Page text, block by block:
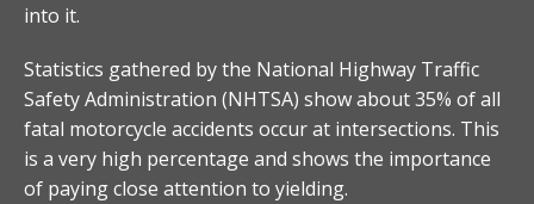
into it.
Statistics gathered by the National Highway Traffic
Safety Administration (NHTSA) show about 35% of all
fatal motorcycle accidents occur at intersections. This
is a very high percentage and shows the importance
of paying close attention to yielding.